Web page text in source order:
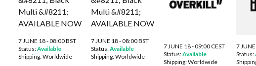
7 JUNE 18 - 08:00 BST
Status:Available
Shipping:Worldwide
7 JUNE 18 - 08:00 BST
Status:Available
Shipping:Worldwide
7 JUNE 18 - 09:00 CEST
Status:Available
Shipping:Worldwide
7
Status: